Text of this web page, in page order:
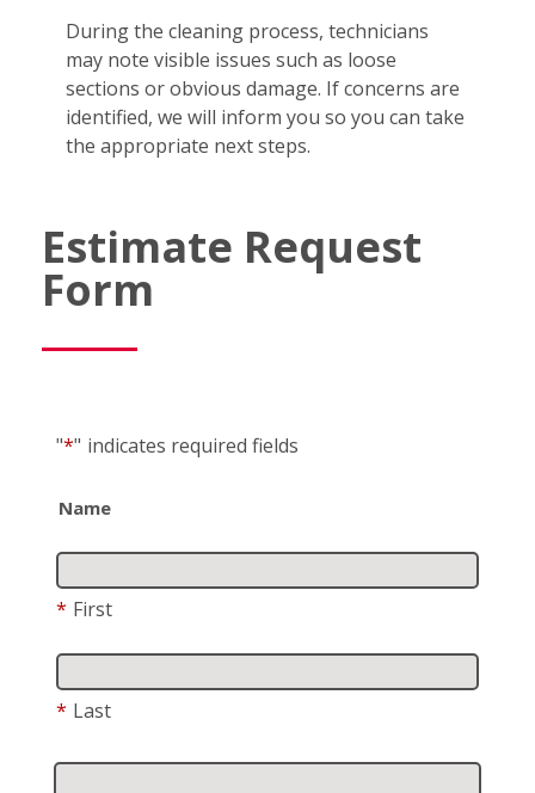
During the cleaning process, technicians
may note visible issues such as loose
sections or obvious damage. If concerns are
identified, we will inform you so you can take
the appropriate next steps.
Estimate Request
Form
"*" indicates required fields
Name
* First
* Last